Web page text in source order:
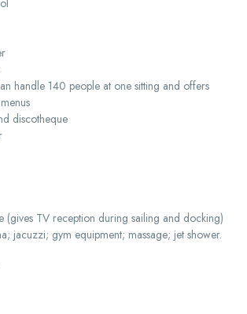
handle 140 people at one sitting and offers
discotheque
(gives TV reception during sailing and docking)
jacuzzi; gym equipment; massage; jet shower.